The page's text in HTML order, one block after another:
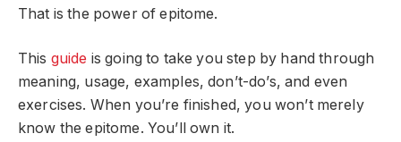
That is the power of epitome.
This guide is going to take you step by hand through
meaning, usage, examples, don’t-do’s, and even
exercises. When you’re finished, you won’t merely
know the epitome. You’ll own it.